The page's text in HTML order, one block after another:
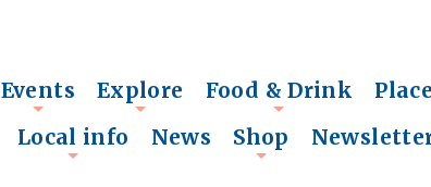
+
Events Explore
+
Food & Drink
Local info News Shop